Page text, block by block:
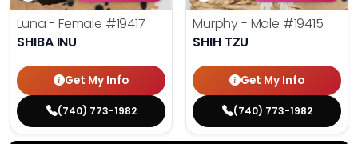
Luna - Female #19417
SHIBA INU
Get My Info
(740) 773-1982
Murphy - Male #19415
SHIH TZU
Get My Info
(740) 773-1982